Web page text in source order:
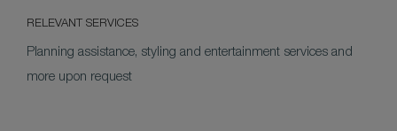
RELEVANT SERVICES
Planning assistance, styling and entertainment services and
more upon request